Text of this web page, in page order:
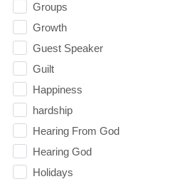
Groups
Growth
Guest Speaker
Guilt
Happiness
hardship
Hearing From God
Hearing God
Holidays